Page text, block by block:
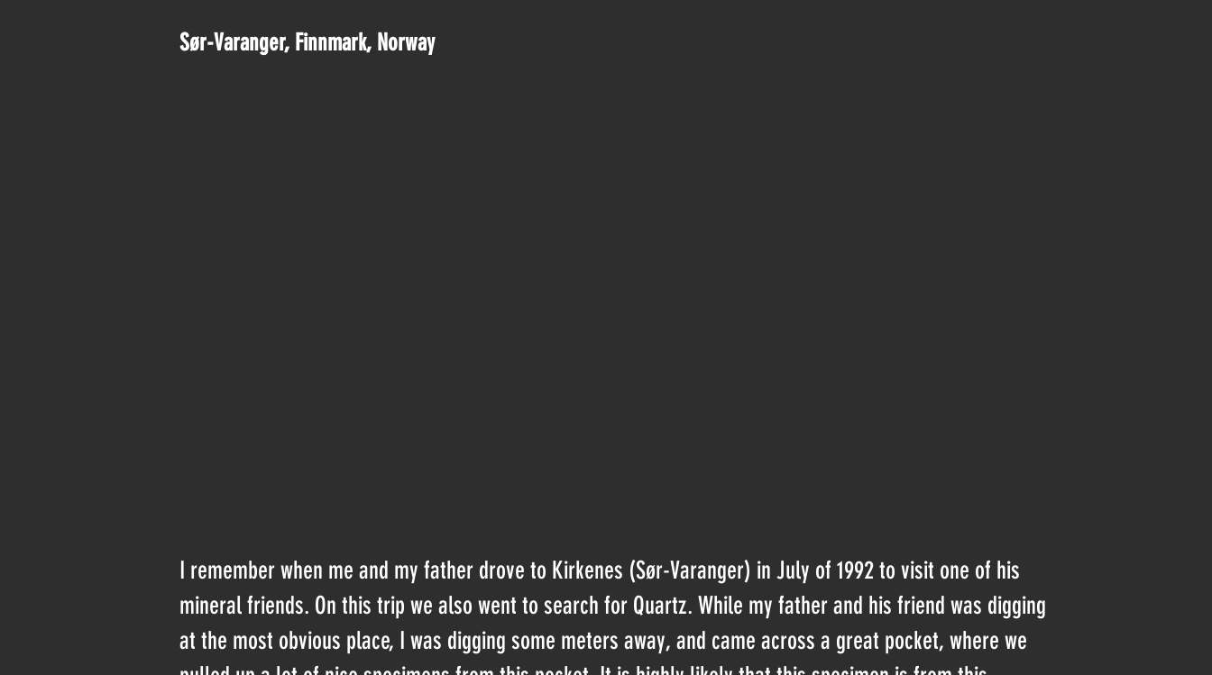
Sør-Varanger, Finnmark, Norway
I remember when me and my father drove to Kirkenes (Sør-Varanger) in July of 1992 to visit one of his
mineral friends. On this trip we also went to search for Quartz. While my father and his friend was digging
at the most obvious place, I was digging some meters away, and came across a great pocket, where we